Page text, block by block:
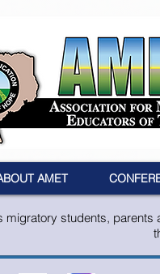
AMET
migratory students, parents